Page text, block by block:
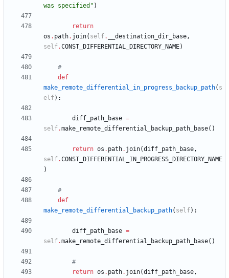
was specified " )
return
os . path. join( self. __destination_dir_base,
self.CONST_DIFFERENTIAL_DIRECTORY_NAME)
#
def
make_remote_differential_in_progress_backup_path( s
elf) :
diff_path_base =
self.make_remote_differential_backup_path_base( )
return os . path. join(diff_path_base,
self.CONST_DIFFERENTIAL_IN_PROGRESS_DIRECTORY_NAME
)
#
def
make_remote_differential_backup_path( self) :
diff_path_base =
self.make_remote_differential_backup_path_base( )
#
return os . path. join(diff_path_base,